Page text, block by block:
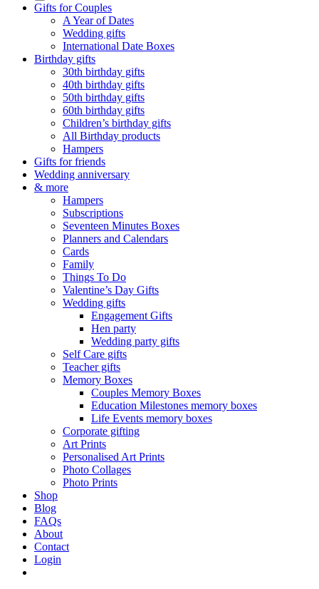
Gifts for Couples
A Year of Dates
Wedding gifts
International Date Boxes
Birthday gifts
30th birthday gifts
40th birthday gifts
50th birthday gifts
60th birthday gifts
Children’s birthday gifts
All Birthday products
Hampers
Gifts for friends
Wedding anniversary
& more
Hampers
Subscriptions
Seventeen Minutes Boxes
Planners and Calendars
Cards
Family
Things To Do
Valentine’s Day Gifts
Wedding gifts
Engagement Gifts
Hen party
Wedding party gifts
Self Care gifts
Teacher gifts
Memory Boxes
Couples Memory Boxes
Education Milestones memory boxes
Life Events memory boxes
Corporate gifting
Art Prints
Personalised Art Prints
Photo Collages
Photo Prints
Shop
Blog
FAQs
About
Contact
Login